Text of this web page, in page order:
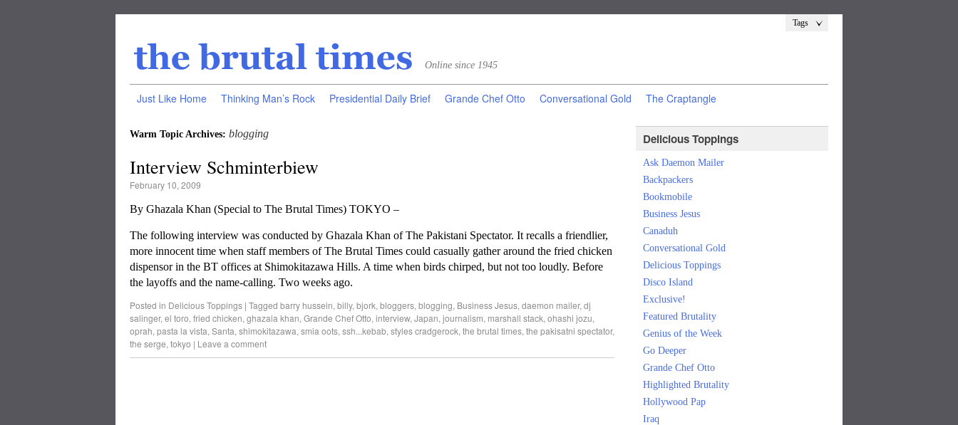
Tags
Online since 1945
Just Like Home Thinking Man’s Rock Presidential Daily Brief Grande Chef Otto Conversational Gold The Craptangle
Warm Topic Archives: blogging
Interview Schminterbiew
February 10, 2009
By Ghazala Khan (Special to The Brutal Times) TOKYO –
The following interview was conducted by Ghazala Khan of The Pakistani Spectator. It recalls a friendlier,
more innocent time when staff members of The Brutal Times could casually gather around the fried chicken
dispensor in the BT offices at Shimokitazawa Hills. A time when birds chirped, but not too loudly. Before
the layoffs and the name-calling. Two weeks ago.
Posted in Delicious Toppings | Tagged barry hussein, billy, bjork, bloggers, blogging, Business Jesus, daemon mailer, dj
salinger, el toro, fried chicken, ghazala khan, Grande Chef Otto, interview, Japan, journalism, marshall stack, ohashi jozu,
oprah, pasta la vista, Santa, shimokitazawa, smia oots, ssh...kebab, styles cradgerock, the brutal times, the pakisatni spectator,
the serge, tokyo | Leave a comment
Delicious Toppings
Ask Daemon Mailer
Backpackers
Bookmobile
Business Jesus
Canaduh
Conversational Gold
Delicious Toppings
Disco Island
Exclusive!
Featured Brutality
Genius of the Week
Go Deeper
Grande Chef Otto
Highlighted Brutality
Hollywood Pap
Iraq